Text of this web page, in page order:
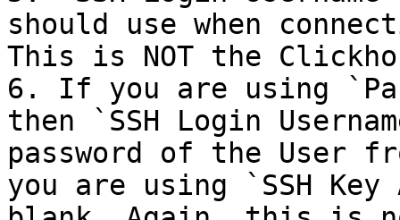
should use when
This is NOT the
6. If you are using
then `SSH Login
password of the User
you are using `SSH